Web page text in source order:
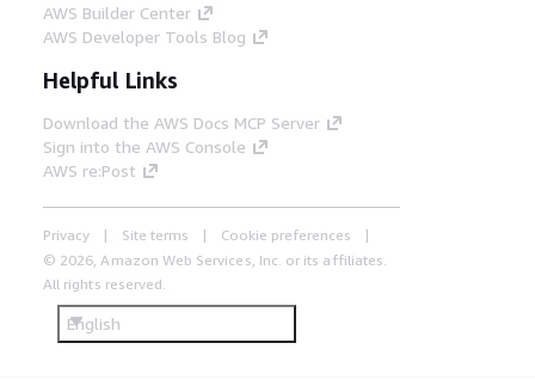
AWS Builder Center
AWS Developer Tools Blog
Helpful Links
Download the AWS Docs MCP Server
Sign into the AWS Console
AWS re:Post
Privacy Site terms
Cookie preferences
© 2026, Amazon Web Services, Inc. or its affiliates.
All rights reserved.
English